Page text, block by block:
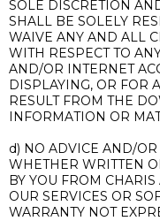
SOLE DISCRETION
SHALL BE SOLELY
WAIVE ANY AND ALL
WITH RESPECT TO
AND/OR INTERNET
DISPLAYING, OR FOR
RESULT FROM THE
INFORMATION OR
d) NO ADVICE AND/
WHETHER WRITTEN
BY YOU FROM
OUR SERVICES OR
WARRANTY NOT